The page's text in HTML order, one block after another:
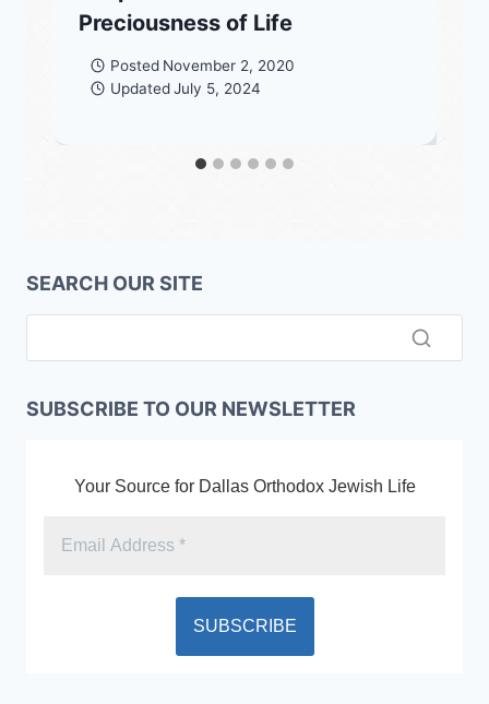
Preciousness of Life
Posted November 2, 2020
Updated July 5, 2024
SEARCH OUR SITE
SUBSCRIBE TO OUR NEWSLETTER
Your Source for Dallas Orthodox Jewish Life